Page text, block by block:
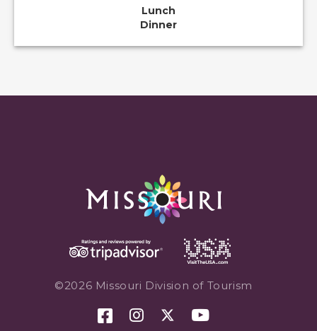
Lunch
Dinner
©2026 Missouri Division of Tourism